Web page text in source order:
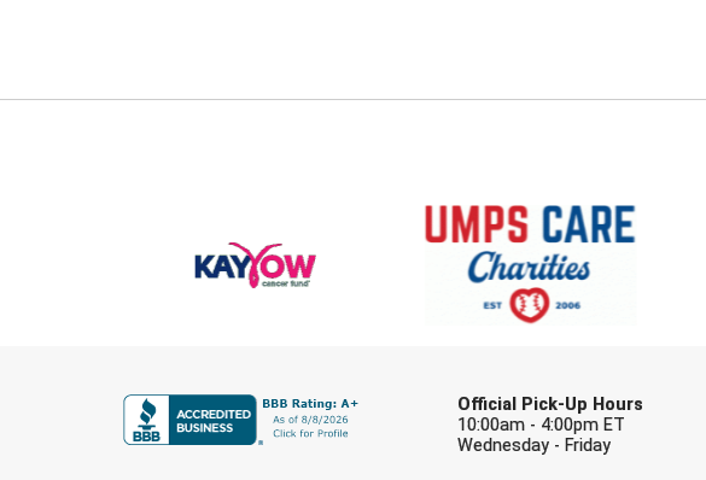
Official Pick-Up Hours
10:00am - 4:00pm ET
Wednesday - Friday